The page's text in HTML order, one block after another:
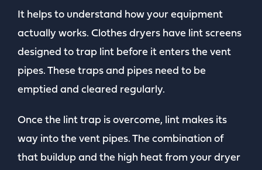
It helps to understand how your equipment
actually works. Clothes dryers have lint screens
designed to trap lint before it enters the vent
pipes. These traps and pipes need to be
emptied and cleared regularly.
Once the lint trap is overcome, lint makes its
way into the vent pipes. The combination of
that buildup and the high heat from your dryer